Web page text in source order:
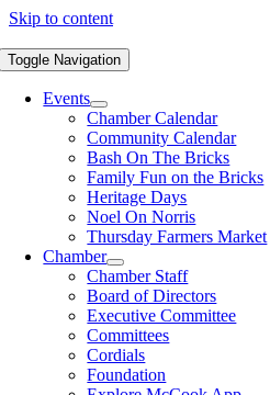
Skip to content
Toggle Navigation
Events
Chamber Calendar
Community Calendar
Bash On The Bricks
Family Fun on the Bricks
Heritage Days
Noel On Norris
Thursday Farmers Market
Chamber
Chamber Staff
Board of Directors
Executive Committee
Committees
Cordials
Foundation